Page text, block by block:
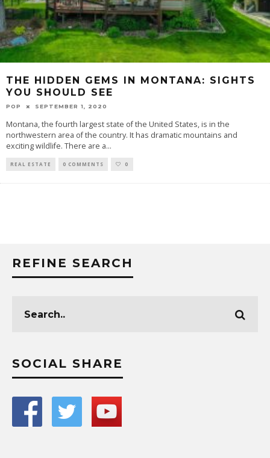
THE HIDDEN GEMS IN MONTANA: SIGHTS
YOU SHOULD SEE
POP SEPTEMBER 1, 2020
Montana, the fourth largest state of the United States, is in the
northwestern area of the country. It has dramatic mountains and
exciting wildlife. There are a...
REAL ESTATE 0 COMMENTS 0
REFINE SEARCH
SOCIAL SHARE